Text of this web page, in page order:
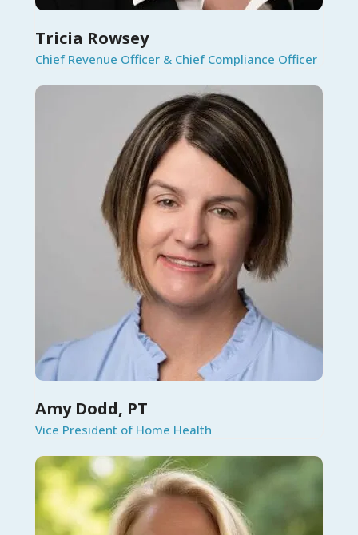
Tricia Rowsey
Chief Revenue Officer & Chief Compliance Officer
Amy Dodd, PT
Vice President of Home Health